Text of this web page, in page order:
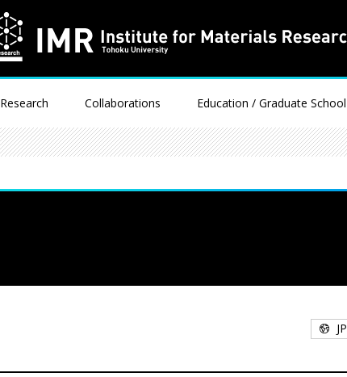
Research Collaborations Education / Graduate School
JP